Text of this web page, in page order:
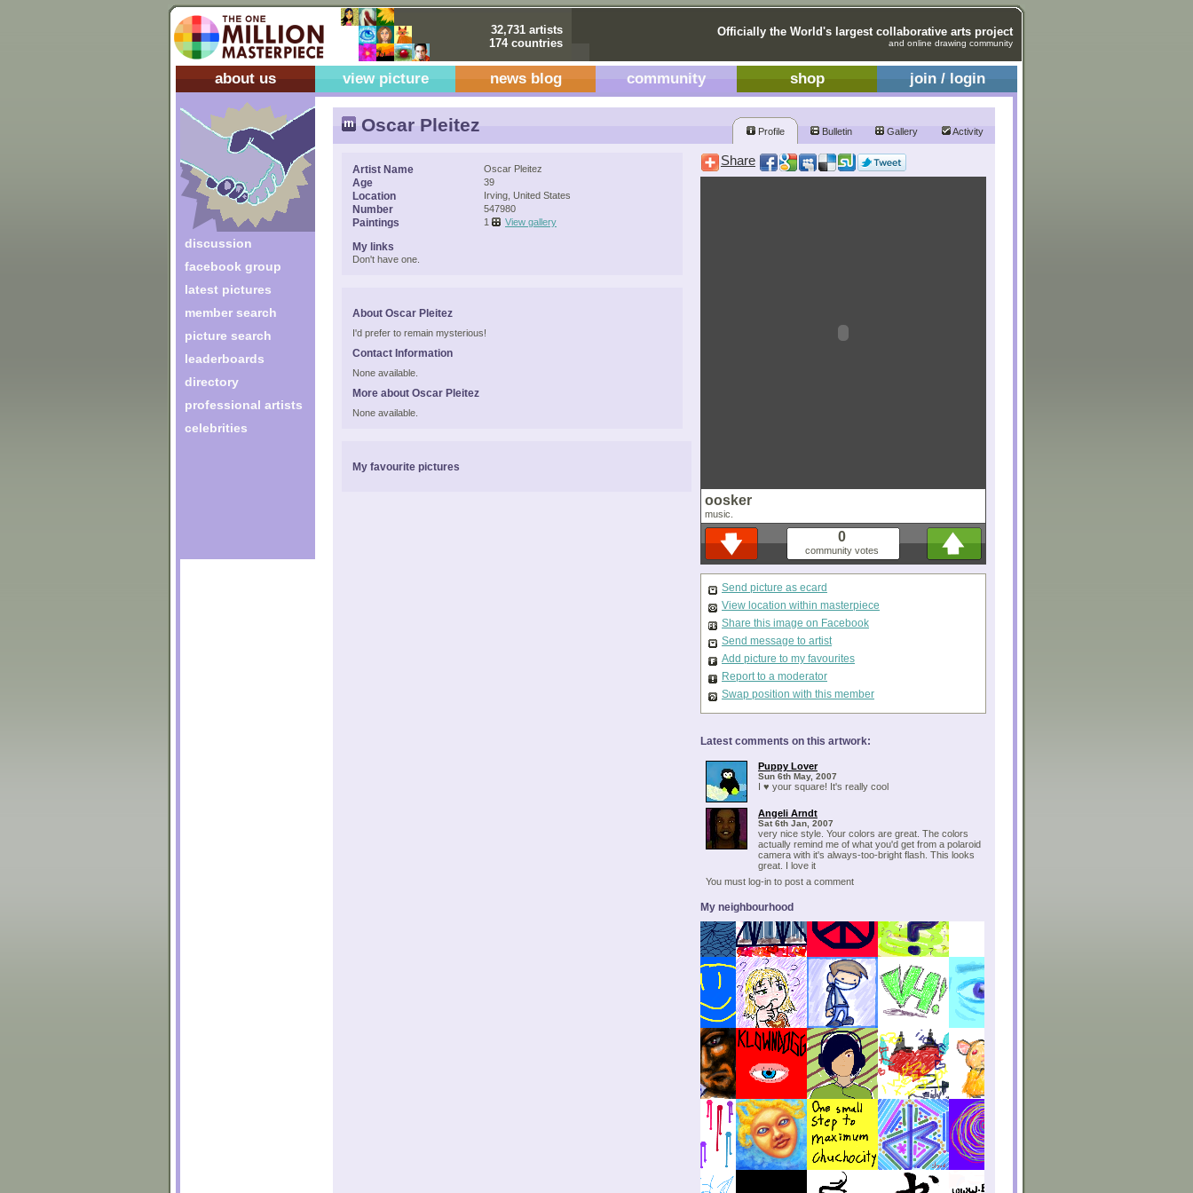
32,731 artists
174 countries
Officially the World's largest collaborative arts project
and online drawing community
about us view picture news blog community shop join / login
discussion
facebook group
latest pictures
member search
picture search
leaderboards
directory
professional artists
celebrities
Oscar Pleitez Profile Bulletin Gallery Activity
Artist Name Oscar Pleitez
Age 39
Location Irving, United States
Number 547980
Paintings 1 View gallery
My links
Don't have one.
About Oscar Pleitez
I'd prefer to remain mysterious!
Contact Information
None available.
More about Oscar Pleitez
None available.
My favourite pictures
Share
oosker
music.
0
community votes
Send picture as ecard
View location within masterpiece
Share this image on Facebook
Send message to artist
Add picture to my favourites
Report to a moderator
Swap position with this member
Latest comments on this artwork:
Puppy Lover
Sun 6th May, 2007
I ♥ your square! It's really cool
Angeli Arndt
Sat 6th Jan, 2007
very nice style. Your colors are great. The colors
actually remind me of what you'd get from a polaroid
camera with it's always-too-bright flash. This looks
great. I love it
You must log-in to post a comment
My neighbourhood